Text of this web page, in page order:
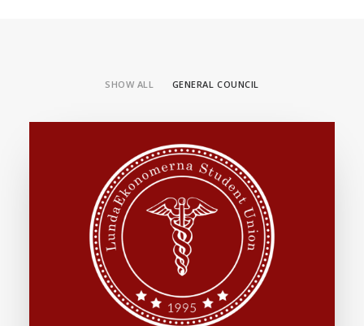
SHOW ALL GENERAL COUNCIL